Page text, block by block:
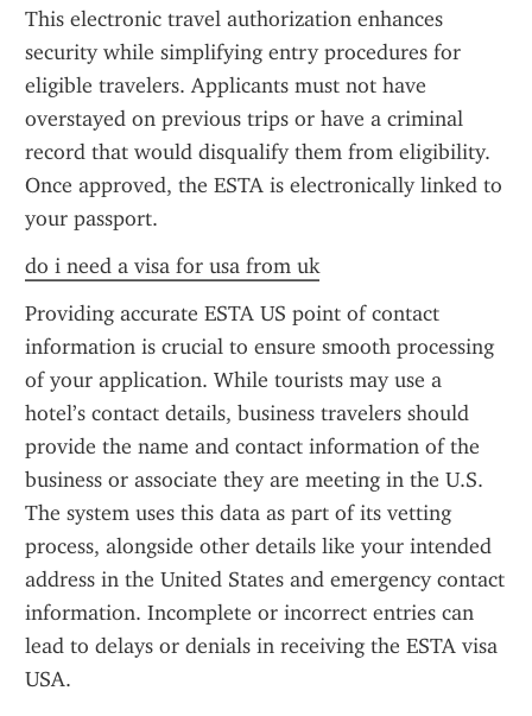
This electronic travel authorization enhances
security while simplifying entry procedures for
eligible travelers. Applicants must not have
overstayed on previous trips or have a criminal
record that would disqualify them from eligibility.
Once approved, the ESTA is electronically linked to
your passport.
do i need a visa for usa from uk
Providing accurate ESTA US point of contact
information is crucial to ensure smooth processing
of your application. While tourists may use a
hotel’s contact details, business travelers should
provide the name and contact information of the
business or associate they are meeting in the U.S.
The system uses this data as part of its vetting
process, alongside other details like your intended
address in the United States and emergency contact
information. Incomplete or incorrect entries can
lead to delays or denials in receiving the ESTA visa
USA.